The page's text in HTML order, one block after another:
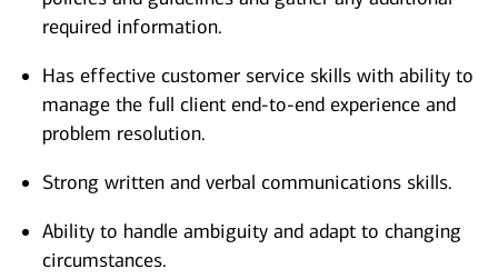
required information.
Has effective customer service skills with ability to
manage the full client end-to-end experience and
problem resolution.
Strong written and verbal communications skills.
Ability to handle ambiguity and adapt to changing
circumstances.